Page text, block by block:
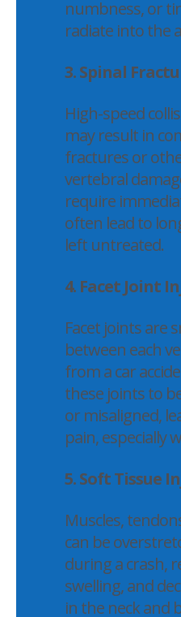
numbness, or
radiate into the
3. Spinal
High-speed
may result in
fractures or
vertebral
require
often lead to
left untreated.
4. Facet Joint
Facet joints are
between each
from a car
these joints to
or misaligned,
pain, especially
5. Soft Tissue
Muscles,
can be
during a crash,
swelling, and
in the neck and